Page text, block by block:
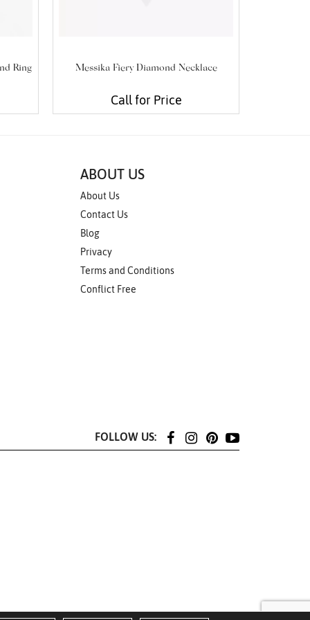
Ring Messika Fiery Diamond Necklace
Call for Price
ABOUT US
About Us
Contact Us
Blog
Privacy
Terms and Conditions
Conflict Free
FOLLOW US: